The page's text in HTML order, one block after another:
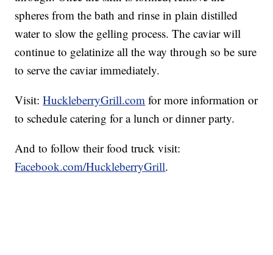
spheres from the bath and rinse in plain distilled
water to slow the gelling process. The caviar will
continue to gelatinize all the way through so be sure
to serve the caviar immediately.
Visit:HuckleberryGrill.com for more information or
to schedule catering for a lunch or dinner party.
And to follow their food truck visit:
Facebook.com/HuckleberryGrill.